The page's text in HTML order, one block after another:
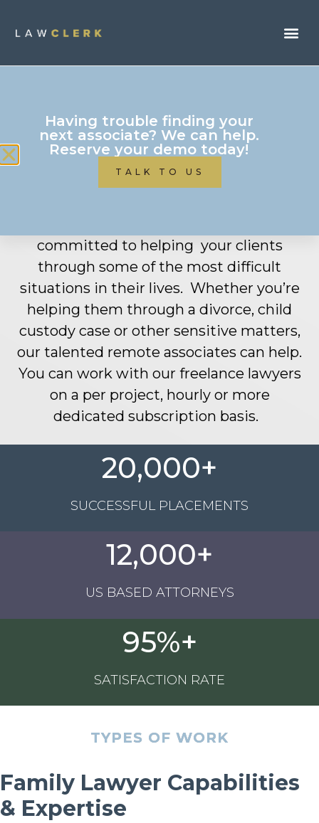
Family Law
committed to helping your clients
through some of the most difficult
situations in their lives. Whether you’re
helping them through a divorce, child
custody case or other sensitive matters,
our talented remote associates can help.
You can work with our freelance lawyers
on a per project, hourly or more
dedicated subscription basis.
20,000+
SUCCESSFUL PLACEMENTS
12,000+
US BASED ATTORNEYS
95%+
SATISFACTION RATE
TYPES OF WORK
Family Lawyer Capabilities
& Expertise
Having trouble finding your
next associate? We can help.
Reserve your demo today!
TALK TO US